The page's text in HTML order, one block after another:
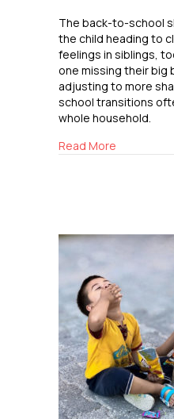
The back-to-school
the child heading to
feelings in siblings,
one missing their big
adjusting to more
school transitions
whole household.
Read More